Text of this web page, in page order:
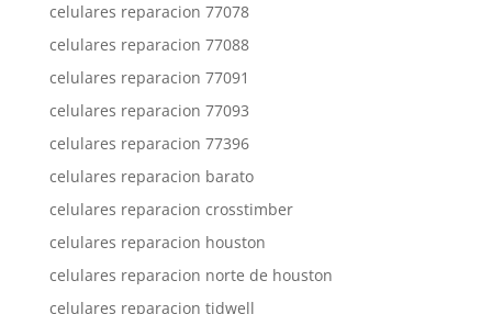
celulares reparacion 77078
celulares reparacion 77088
celulares reparacion 77091
celulares reparacion 77093
celulares reparacion 77396
celulares reparacion barato
celulares reparacion crosstimber
celulares reparacion houston
celulares reparacion norte de houston
celulares reparacion tidwell